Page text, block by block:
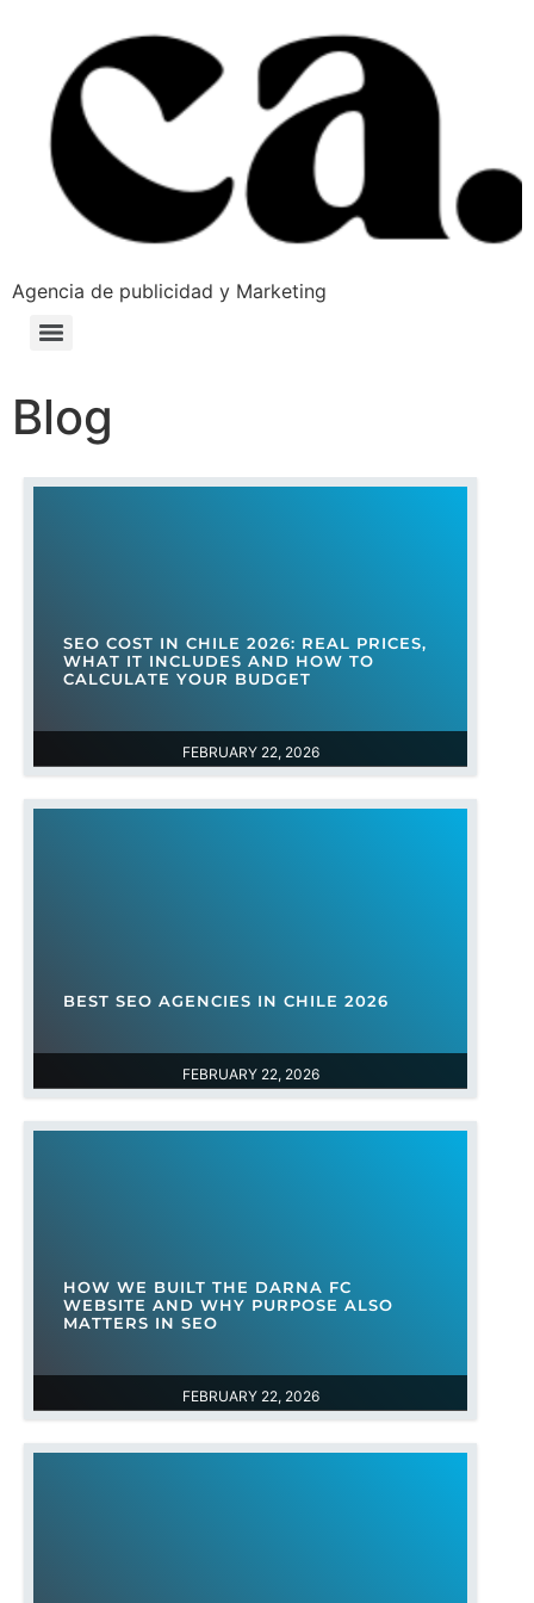
Agencia de publicidad y Marketing
Blog
FEBRUARY 22, 2026
SEO COST IN CHILE 2026: REAL PRICES,
WHAT IT INCLUDES AND HOW TO
CALCULATE YOUR BUDGET
FEBRUARY 22, 2026
BEST SEO AGENCIES IN CHILE 2026
FEBRUARY 22, 2026
HOW WE BUILT THE DARNA FC
WEBSITE AND WHY PURPOSE ALSO
MATTERS IN SEO